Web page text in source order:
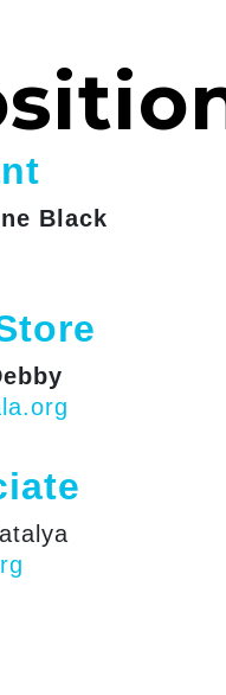
Black